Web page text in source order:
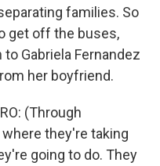
families. So
get off the buses,
Gabriela Fernandez
her boyfriend.
(Through
they're taking
going to do. They